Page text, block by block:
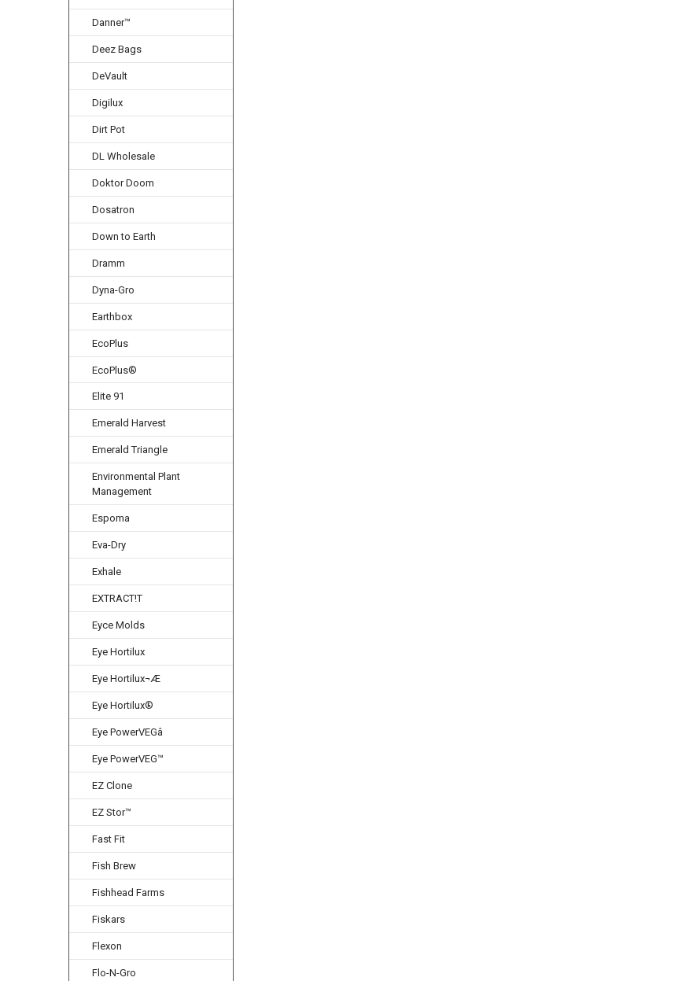
Danner™
Deez Bags
DeVault
Digilux
Dirt Pot
DL Wholesale
Doktor Doom
Dosatron
Down to Earth
Dramm
Dyna-Gro
Earthbox
EcoPlus
EcoPlus®
Elite 91
Emerald Harvest
Emerald Triangle
Environmental Plant
Management
Espoma
Eva-Dry
Exhale
EXTRACT!T
Eyce Molds
Eye Hortilux
Eye Hortilux¬Æ
Eye Hortilux®
Eye PowerVEGâ
Eye PowerVEG™
EZ Clone
EZ Stor™
Fast Fit
Fish Brew
Fishhead Farms
Fiskars
Flexon
Flo-N-Gro